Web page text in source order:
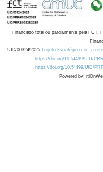
Financiado total ou parcialmente pela FCT,
UID/00324/2025 Projeto Estratégico com a
https://doi.org/10.54499/UID/
https://doi.org/10.54499/UID/
Powered by: